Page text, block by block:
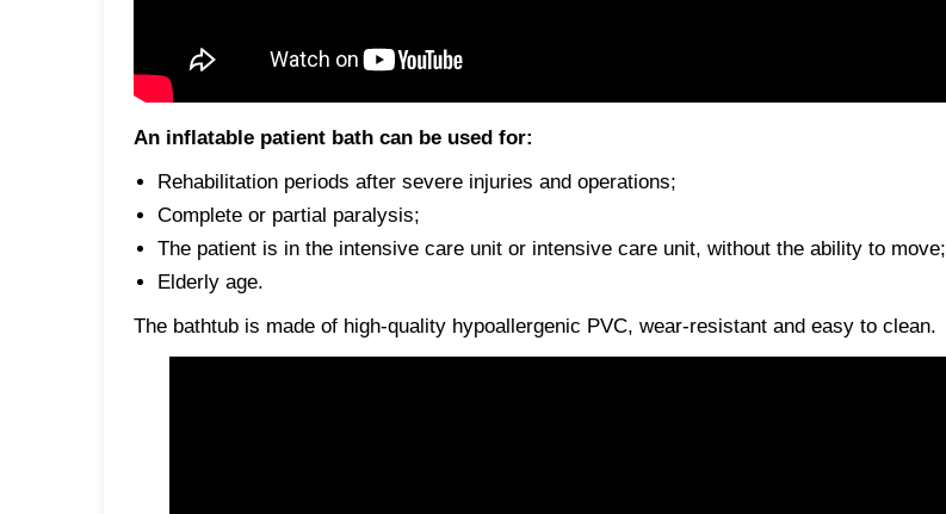
An inflatable patient bath can be used for:
Rehabilitation periods after severe injuries and operations;
Complete or partial paralysis;
The patient is in the intensive care unit or intensive care unit, without the ability to move;
Elderly age.
The bathtub is made of high-quality hypoallergenic PVC, wear-resistant and easy to clean.